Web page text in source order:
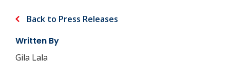
Back to Press Releases
Written By
Gila Lala